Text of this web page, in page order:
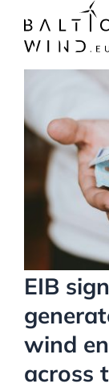
content
Image
EIB
wind
across